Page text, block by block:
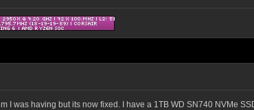
I was having but its now fixed. I have a 1TB WD SN740 NVMe